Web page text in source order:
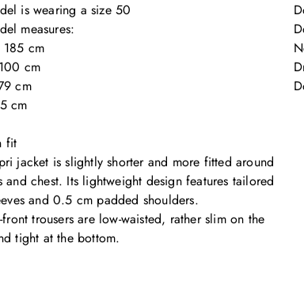
is wearing a size 50
measures:
cm
cm
cm
cm
fit
jacket is slightly shorter and more fitted around
and chest. Its lightweight design features tailored
and 0.5 cm padded shoulders.
front trousers are low-waisted, rather slim on the
tight at the bottom.